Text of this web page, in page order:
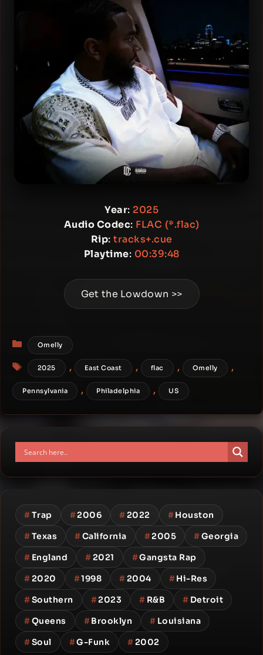
Year: 2025
Audio Codec: FLAC (*.flac)
Rip: tracks+.cue
Playtime: 00:39:48
Get the Lowdown >>
Categories
Omelly
Tags
2025 , East Coast , flac , Omelly ,
Pennsylvania , Philadelphia , US
#Trap #2006 #2022 #Houston
#Texas #California #2005 #Georgia
# England #2021 #Gangsta Rap
#2020 #1998 #2004 #Hi-Res
#Southern #2023 # R&B # Detroit
#Queens #Brooklyn # Louisiana
#Soul #G-Funk #2002